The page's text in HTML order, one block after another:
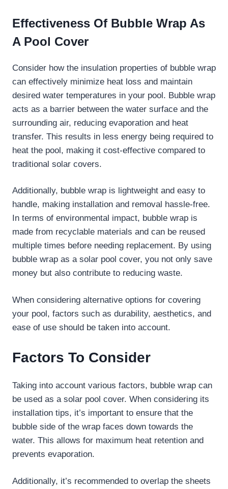
Effectiveness Of Bubble Wrap As
A Pool Cover
Consider how the insulation properties of bubble wrap
can effectively minimize heat loss and maintain
desired water temperatures in your pool. Bubble wrap
acts as a barrier between the water surface and the
surrounding air, reducing evaporation and heat
transfer. This results in less energy being required to
heat the pool, making it cost-effective compared to
traditional solar covers.
Additionally, bubble wrap is lightweight and easy to
handle, making installation and removal hassle-free.
In terms of environmental impact, bubble wrap is
made from recyclable materials and can be reused
multiple times before needing replacement. By using
bubble wrap as a solar pool cover, you not only save
money but also contribute to reducing waste.
When considering alternative options for covering
your pool, factors such as durability, aesthetics, and
ease of use should be taken into account.
Factors To Consider
Taking into account various factors, bubble wrap can
be used as a solar pool cover. When considering its
installation tips, it’s important to ensure that the
bubble side of the wrap faces down towards the
water. This allows for maximum heat retention and
prevents evaporation.
Additionally, it’s recommended to overlap the sheets